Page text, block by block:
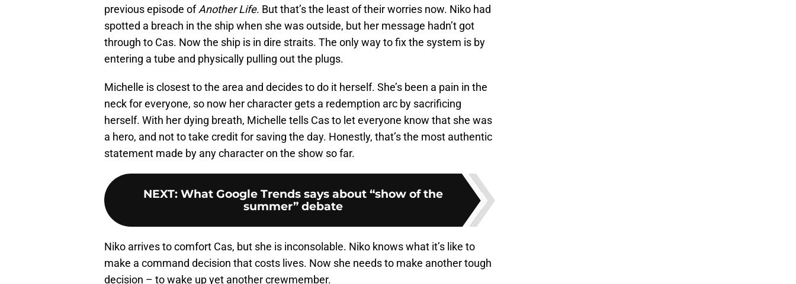
previous episode ofAnother Life. But that’s the least of their worries now. Niko had
spotted a breach in the ship when she was outside, but her message hadn’t got
through to Cas. Now the ship is in dire straits. The only way to fix the system is by
entering a tube and physically pulling out the plugs.
Michelle is closest to the area and decides to do it herself. She’s been a pain in the
neck for everyone, so now her character gets a redemption arc by sacrificing
herself. With her dying breath, Michelle tells Cas to let everyone know that she was
a hero, and not to take credit for saving the day. Honestly, that’s the most authentic
statement made by any character on the show so far.
NEXT: What Google Trends says about “show of the
summer” debate
Niko arrives to comfort Cas, but she is inconsolable. Niko knows what it’s like to
make a command decision that costs lives. Now she needs to make another tough
decision – to wake up yet another crewmember.